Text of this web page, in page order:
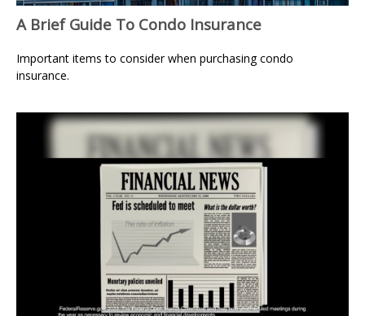
A Brief Guide To Condo Insurance
Important items to consider when purchasing condo
insurance.